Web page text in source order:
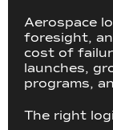
Aerospace
foresight,
cost of
launches,
programs,
The right